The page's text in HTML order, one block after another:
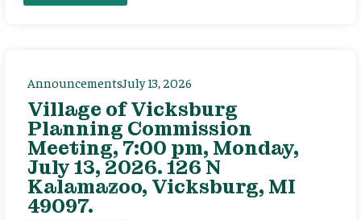
AnnouncementsJuly 13, 2026
Village of Vicksburg
Planning Commission
Meeting, 7:00 pm, Monday,
July 13, 2026. 126 N
Kalamazoo, Vicksburg, MI
49097.